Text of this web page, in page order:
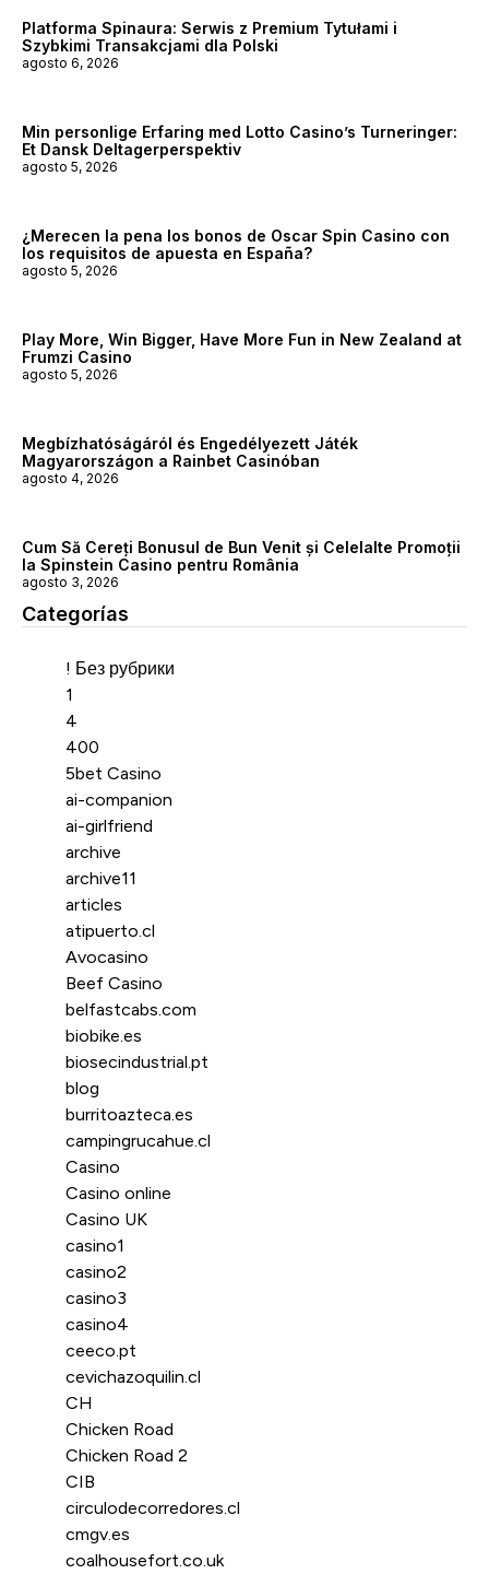
Platforma Spinaura: Serwis z Premium Tytułami i
Szybkimi Transakcjami dla Polski
agosto 6, 2026
Min personlige Erfaring med Lotto Casino’s Turneringer:
Et Dansk Deltagerperspektiv
agosto 5, 2026
¿Merecen la pena los bonos de Oscar Spin Casino con
los requisitos de apuesta en España?
agosto 5, 2026
Play More, Win Bigger, Have More Fun in New Zealand at
Frumzi Casino
agosto 5, 2026
Megbízhatóságáról és Engedélyezett Játék
Magyarországon a Rainbet Casinóban
agosto 4, 2026
Cum Să Cereți Bonusul de Bun Venit și Celelalte Promoții
la Spinstein Casino pentru România
agosto 3, 2026
Categorías
! Без рубрики
1
4
400
5bet Casino
ai-companion
ai-girlfriend
archive
archive11
articles
atipuerto.cl
Avocasino
Beef Casino
belfastcabs.com
biobike.es
biosecindustrial.pt
blog
burritoazteca.es
campingrucahue.cl
Casino
Casino online
Casino UK
casino1
casino2
casino3
casino4
ceeco.pt
cevichazoquilin.cl
CH
Chicken Road
Chicken Road 2
CIB
circulodecorredores.cl
cmgv.es
coalhousefort.co.uk